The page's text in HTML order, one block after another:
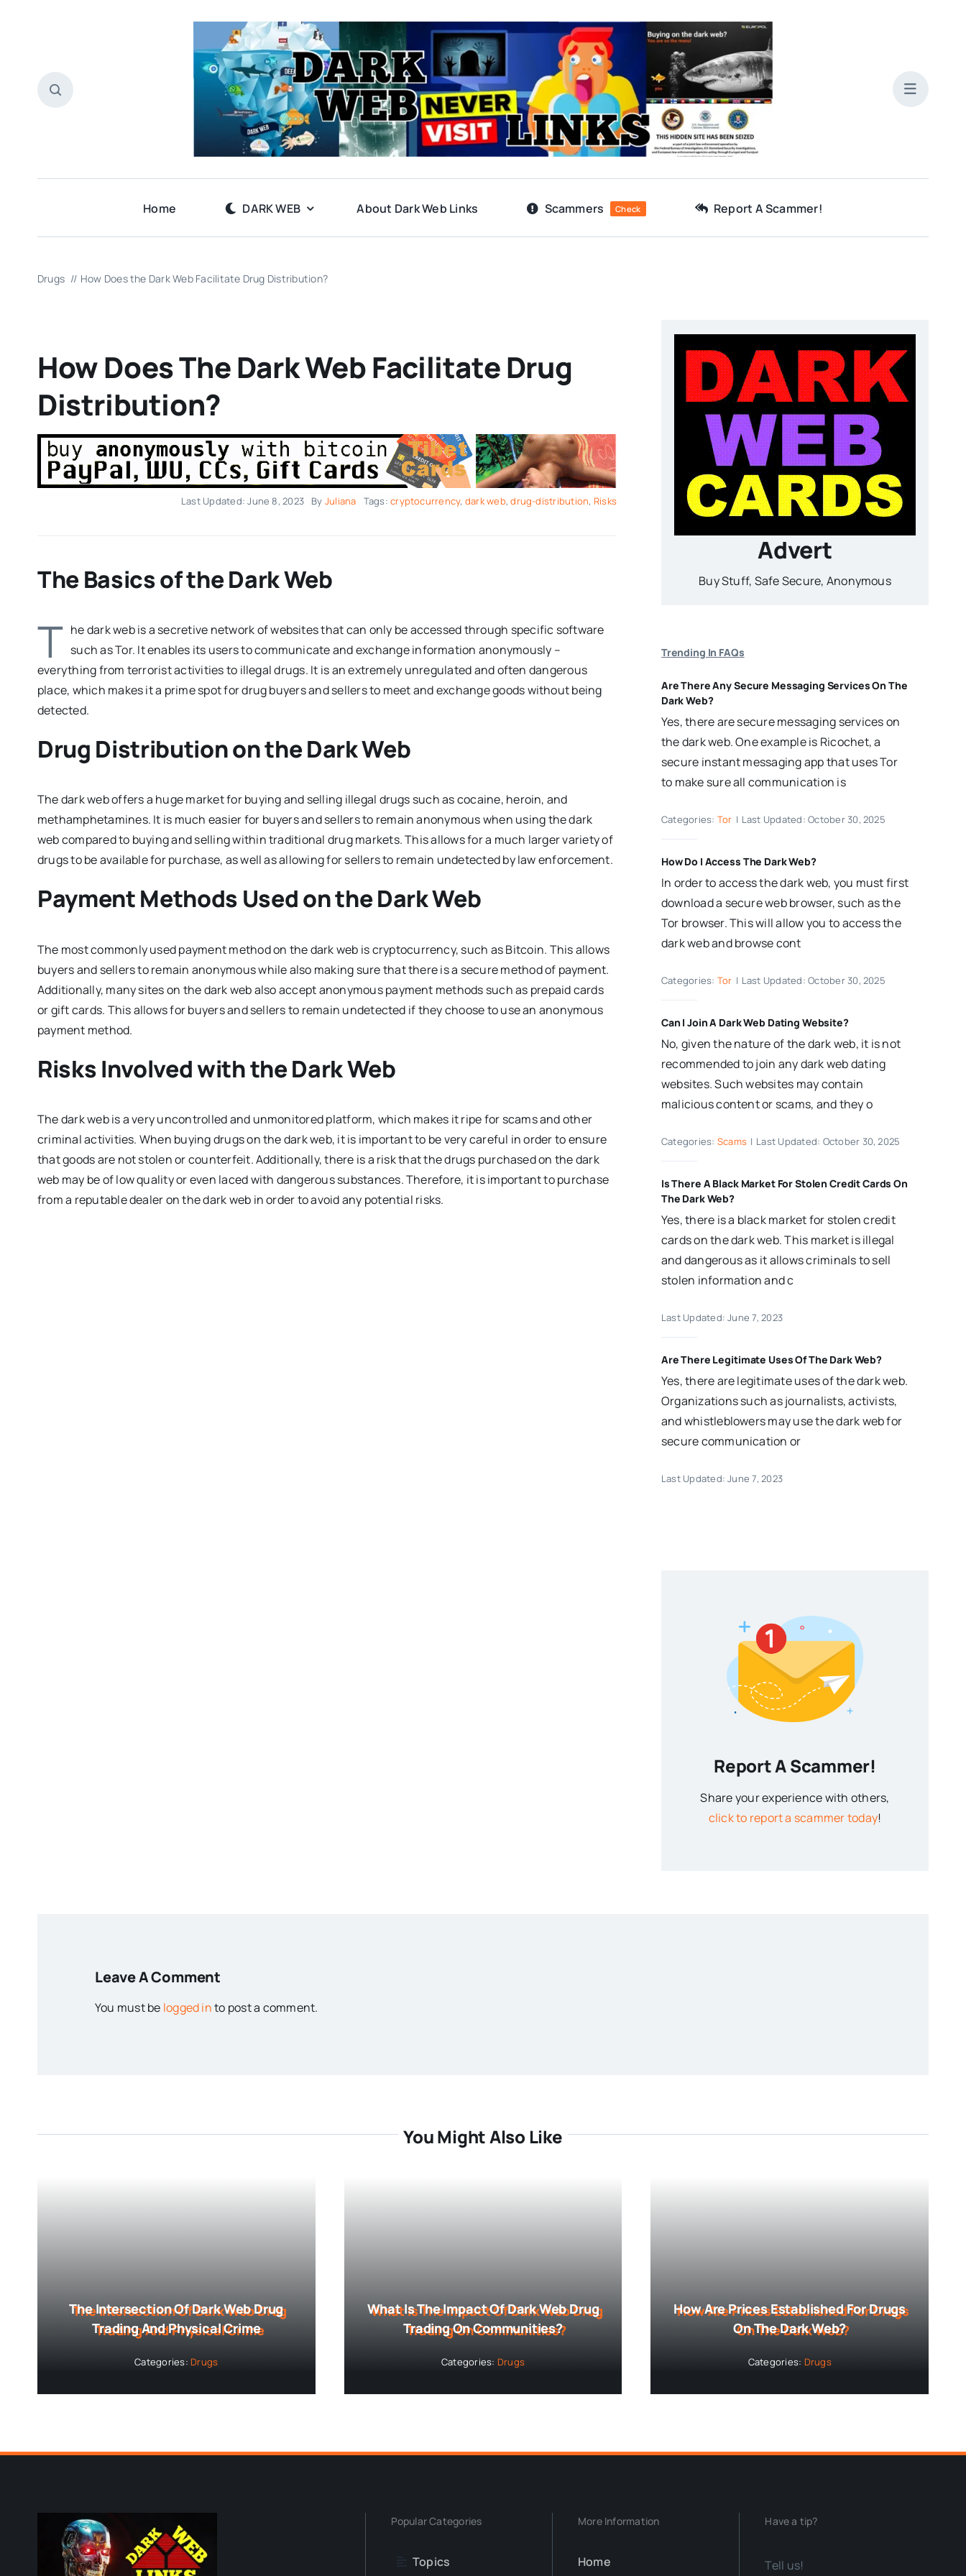
Home DARK WEB About Dark Web Links Scammers Check Report A Scammer!
Drugs How Does the Dark Web Facilitate Drug Distribution?
How Does The Dark Web Facilitate Drug
Distribution?
Last Updated: June 8, 2023 By Juliana Tags:cryptocurrency, dark web,drug-distribution, Risks
The Basics of the Dark Web
T he dark web is a secretive network of websites that can only be accessed through specific software
such as Tor. It enables its users to communicate and exchange information anonymously –
everything from terrorist activities to illegal drugs. It is an extremely unregulated and often dangerous
place, which makes it a prime spot for drug buyers and sellers to meet and exchange goods without being
detected.
Drug Distribution on the Dark Web
The dark web offers a huge market for buying and selling illegal drugs such as cocaine, heroin, and
methamphetamines. It is much easier for buyers and sellers to remain anonymous when using the dark
web compared to buying and selling within traditional drug markets. This allows for a much larger variety of
drugs to be available for purchase, as well as allowing for sellers to remain undetected by law enforcement.
Payment Methods Used on the Dark Web
The most commonly used payment method on the dark web is cryptocurrency, such as Bitcoin. This allows
buyers and sellers to remain anonymous while also making sure that there is a secure method of payment.
Additionally, many sites on the dark web also accept anonymous payment methods such as prepaid cards
or gift cards. This allows for buyers and sellers to remain undetected if they choose to use an anonymous
payment method.
Risks Involved with the Dark Web
The dark web is a very uncontrolled and unmonitored platform, which makes it ripe for scams and other
criminal activities. When buying drugs on the dark web, it is important to be very careful in order to ensure
that goods are not stolen or counterfeit. Additionally, there is a risk that the drugs purchased on the dark
web may be of low quality or even laced with dangerous substances. Therefore, it is important to purchase
from a reputable dealer on the dark web in order to avoid any potential risks.
Advert
Buy Stuff, Safe Secure, Anonymous
Trending In FAQs
Are There Any Secure Messaging Services On The
Dark Web?
Yes, there are secure messaging services on
the dark web. One example is Ricochet, a
secure instant messaging app that uses Tor
to make sure all communication is
Categories: Tor | Last Updated: October 30, 2025
How Do I Access The Dark Web?
In order to access the dark web, you must first
download a secure web browser, such as the
Tor browser. This will allow you to access the
dark web and browse cont
Categories: Tor | Last Updated: October 30, 2025
Can I Join A Dark Web Dating Website?
No, given the nature of the dark web, it is not
recommended to join any dark web dating
websites. Such websites may contain
malicious content or scams, and they o
Categories: Scams | Last Updated: October 30, 2025
Is There A Black Market For Stolen Credit Cards On
The Dark Web?
Yes, there is a black market for stolen credit
cards on the dark web. This market is illegal
and dangerous as it allows criminals to sell
stolen information and c
Last Updated: June 7, 2023
Are There Legitimate Uses Of The Dark Web?
Yes, there are legitimate uses of the dark web.
Organizations such as journalists, activists,
and whistleblowers may use the dark web for
secure communication or
Last Updated: June 7, 2023
Report A Scammer!
Share your experience with others,
click to report a scammer today!
Leave A Comment
You must be logged into post a comment.
You Might Also Like
The Intersection Of Dark Web Drug
Trading And Physical Crime
Categories: Drugs
What Is The Impact Of Dark Web Drug
Trading On Communities?
Categories: Drugs
How Are Prices Established For Drugs
On The Dark Web?
Categories: Drugs
Popular Categories
Topics
More Information
Home
Have a tip?
Tell us!